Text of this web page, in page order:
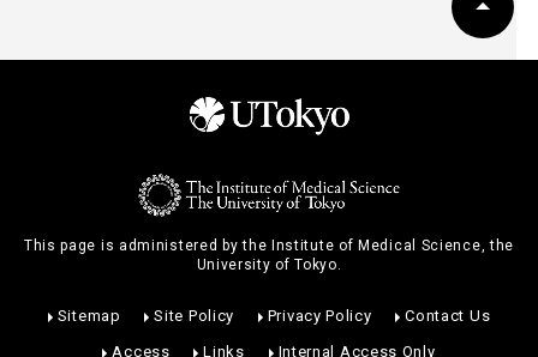
This page is administered by the Institute of Medical Science, the
University of Tokyo.
Sitemap Site Policy Privacy Policy
Contact Us
Access
Links Internal Access Only